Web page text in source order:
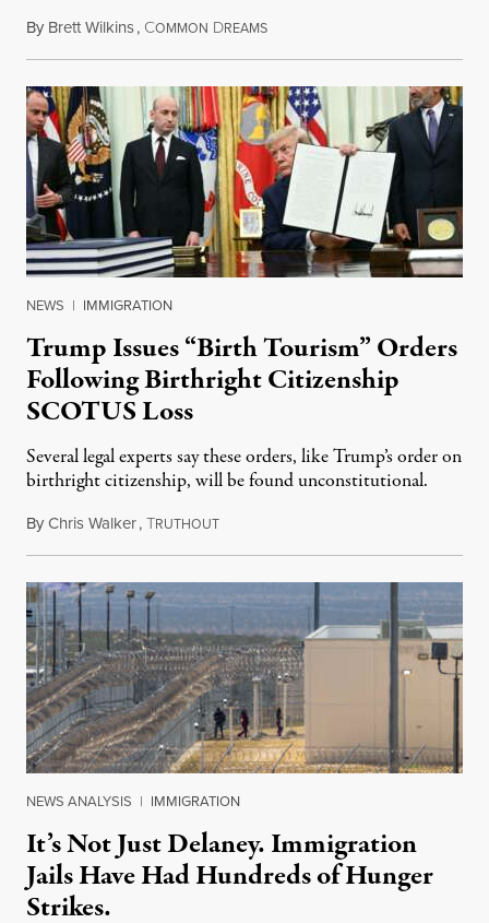
By Brett Wilkins, COMMON DREAMSAugust 7, 2026
NEWS | IMMIGRATION
Trump Issues “Birth Tourism” Orders
Following Birthright Citizenship
SCOTUS Loss
Several legal experts say these orders, like Trump’s order on
birthright citizenship, will be found unconstitutional.
ByChris Walker,TRUTHOUTAugust 7, 2026
NEWS ANALYSIS | IMMIGRATION
It’s Not Just Delaney. Immigration
Jails Have Had Hundreds of Hunger
Strikes.